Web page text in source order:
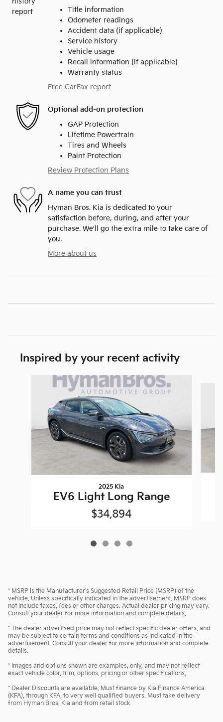
Title information
Odometer readings
Accident data (if applicable)
Service history
Vehicle usage
Recall information (if applicable)
Warranty status
Free CarFax report
Optional add-on protection
GAP Protection
Lifetime Powertrain
Tires and Wheels
Paint Protection
Review Protection Plans
A name you can trust
Hyman Bros. Kia is dedicated to your
satisfaction before, during, and after your
purchase. We'll go the extra mile to take care of
you.
More about us
Inspired by your recent activity
2025 Kia
EV6 Light Long Range
$34,894
* MSRP is the Manufacturer's Suggested Retail Price (MSRP) of the
vehicle. Unless specifically indicated in the advertisement, MSRP does
not include taxes, fees or other charges. Actual dealer pricing may vary.
Consult your dealer for more information and complete details.
* The dealer advertised price may not reflect specific dealer offers, and
may be subject to certain terms and conditions as indicated in the
advertisement. Consult your dealer for more information and complete
details.
* Images and options shown are examples, only, and may not reflect
exact vehicle color, trim, options, pricing or other specifications.
* Dealer Discounts are available, Must finance by Kia Finance America
(KFA), through KFA, to very well qualified buyers. Must take delivery
from Hyman Bros. Kia and from retail stock